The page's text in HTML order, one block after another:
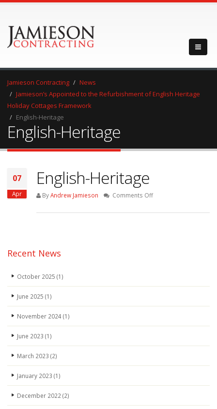
Jamieson Contracting
News
Jamieson’s Appointed to the Refurbishment of English Heritage
Holiday Cottages Framework
English-Heritage
English-Heritage
07
Apr
English-Heritage
ByAndrew Jamieson Comments Offon
Recent News
October 2025 (1)
June 2025 (1)
November 2024(1)
June 2023 (1)
March 2023 (2)
January 2023 (1)
December 2022 (2)